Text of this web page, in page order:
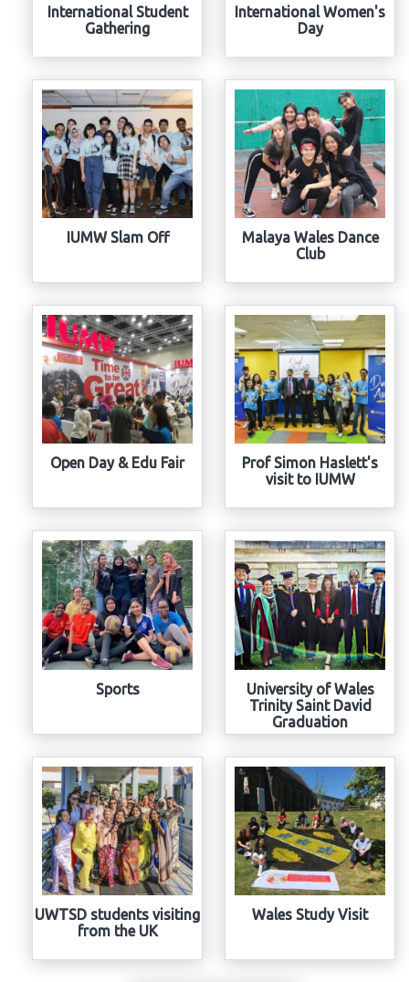
International Student
Gathering
International Women's
Day
IUMW Slam Off
Malaya Wales Dance
Club
Open Day & Edu Fair
Prof Simon Haslett's
visit to IUMW
Sports
University of Wales
Trinity Saint David
Graduation
UWTSD students visiting
from the UK
Wales Study Visit